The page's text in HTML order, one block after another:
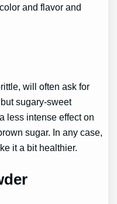
and flavor and
will often ask for
sugary-sweet
less intense effect on
sugar. In any case,
it a bit healthier.